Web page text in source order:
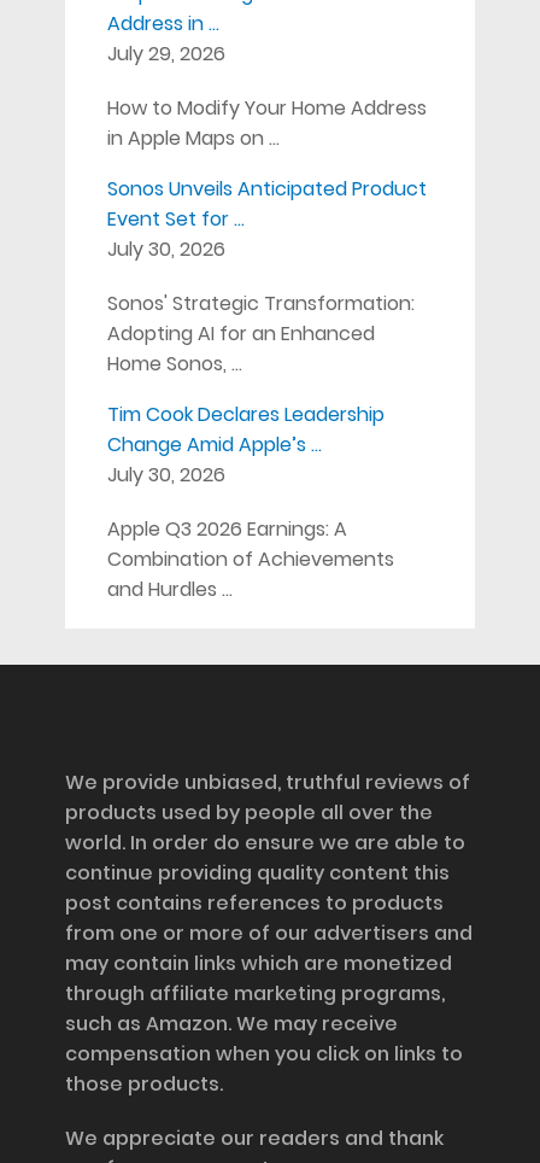
Address in …
July 29, 2026
How to Modify Your Home Address
in Apple Maps on …
Sonos Unveils Anticipated Product
Event Set for …
July 30, 2026
Sonos' Strategic Transformation:
Adopting AI for an Enhanced
Home Sonos, …
Tim Cook Declares Leadership
Change Amid Apple’s …
July 30, 2026
Apple Q3 2026 Earnings: A
Combination of Achievements
and Hurdles …
We provide unbiased, truthful reviews of
products used by people all over the
world. In order do ensure we are able to
continue providing quality content this
post contains references to products
from one or more of our advertisers and
may contain links which are monetized
through affiliate marketing programs,
such as Amazon. We may receive
compensation when you click on links to
those products.
We appreciate our readers and thank